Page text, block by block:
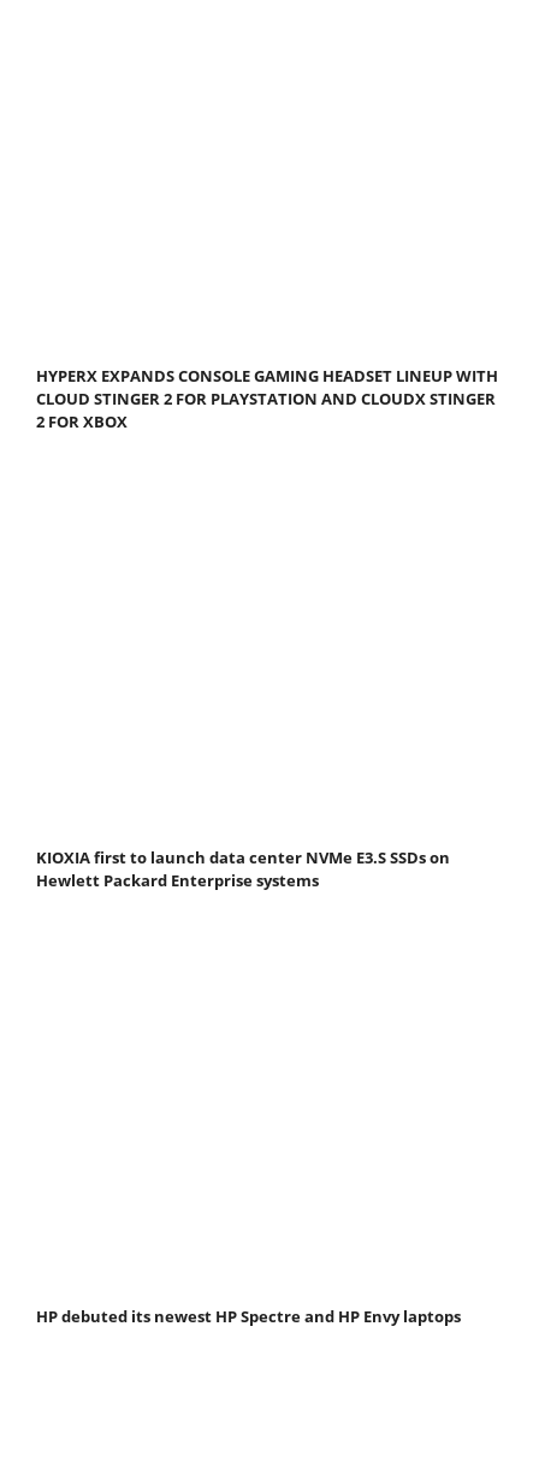
HYPERX EXPANDS CONSOLE GAMING HEADSET LINEUP WITH
CLOUD STINGER 2 FOR PLAYSTATION AND CLOUDX STINGER
2 FOR XBOX
KIOXIA first to launch data center NVMe E3.S SSDs on
Hewlett Packard Enterprise systems
HP debuted its newest HP Spectre and HP Envy laptops